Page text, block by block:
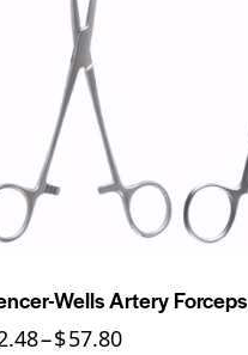
Wells Artery Forceps
–$57.80